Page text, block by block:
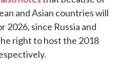
and Asian countries will
2026, since Russia and
right to host the 2018